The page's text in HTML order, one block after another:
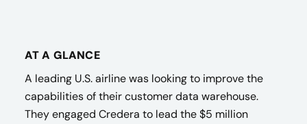
AT A GLANCE
A leading U.S. airline was looking to improve the
capabilities of their customer data warehouse.
They engaged Credera to lead the $5 million